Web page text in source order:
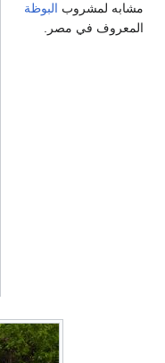
مشابه لمشروب البوظة
المعروف في مصر.